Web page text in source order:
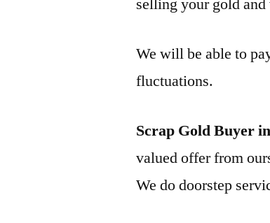
selling your gold
We will be able to
fluctuations.
Scrap Gold Buyer
valued offer from
We do doorstep